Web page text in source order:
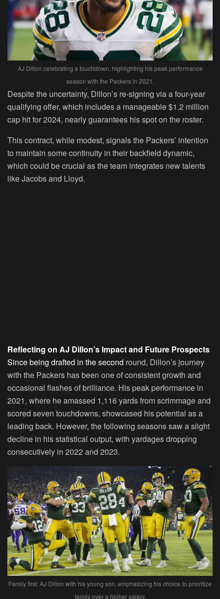
AJ Dillon celebrating a touchdown, highlighting his peak performance
season with the Packers in 2021.
Despite the uncertainty, Dillon’s re-signing via a four-year
qualifying offer, which includes a manageable $1.2 million
cap hit for 2024, nearly guarantees his spot on the roster.
This contract, while modest, signals the Packers’ intention
to maintain some continuity in their backfield dynamic,
which could be crucial as the team integrates new talents
like Jacobs and Lloyd.
Reflecting on AJ Dillon’s Impact and Future Prospects
Since being drafted in the second round, Dillon’s journey
with the Packers has been one of consistent growth and
occasional flashes of brilliance. His peak performance in
2021, where he amassed 1,116 yards from scrimmage and
scored seven touchdowns, showcased his potential as a
leading back. However, the following seasons saw a slight
decline in his statistical output, with yardages dropping
consecutively in 2022 and 2023.
Family first: AJ Dillon with his young son, emphasizing his choice to prioritize
family over a higher salary.